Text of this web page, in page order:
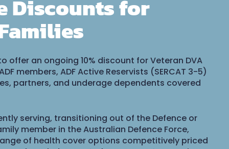
Discounts for
offer an ongoing 10% discount for Veteran DVA
members, ADF Active Reservists (SERCAT 3-5)
partners, and underage dependents covered
serving, transitioning out of the Defence or
member in the Australian Defence Force,
of health cover options competitively priced